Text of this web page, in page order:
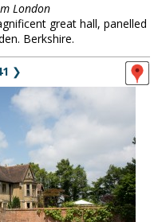
London
great hall, panelled
Berkshire.
❯